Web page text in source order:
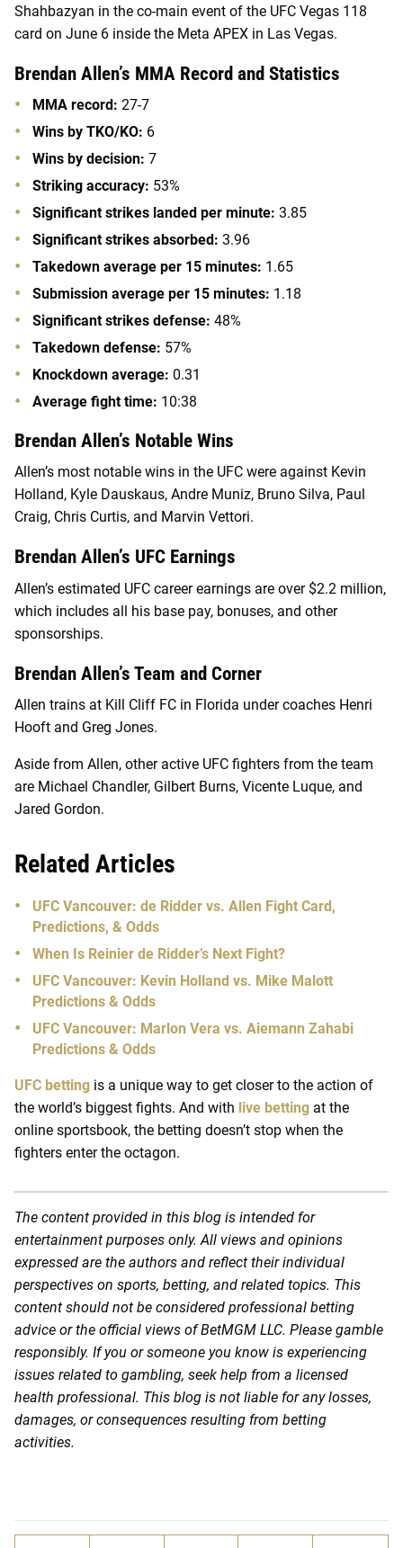
Shahbazyan in the co-main event of the UFC Vegas 118
card on June 6 inside the Meta APEX in Las Vegas.
Brendan Allen’s MMA Record and Statistics
MMA record: 27-7
Wins by TKO/KO: 6
Wins by decision: 7
Striking accuracy: 53%
Significant strikes landed per minute: 3.85
Significant strikes absorbed: 3.96
Takedown average per 15 minutes: 1.65
Submission average per 15 minutes: 1.18
Significant strikes defense: 48%
Takedown defense: 57%
Knockdown average: 0.31
Average fight time: 10:38
Brendan Allen’s Notable Wins
Allen’s most notable wins in the UFC were against Kevin
Holland, Kyle Dauskaus, Andre Muniz, Bruno Silva, Paul
Craig, Chris Curtis, and Marvin Vettori.
Brendan Allen’s UFC Earnings
Allen’s estimated UFC career earnings are over $2.2 million,
which includes all his base pay, bonuses, and other
sponsorships.
Brendan Allen’s Team and Corner
Allen trains at Kill Cliff FC in Florida under coaches Henri
Hooft and Greg Jones.
Aside from Allen, other active UFC fighters from the team
are Michael Chandler, Gilbert Burns, Vicente Luque, and
Jared Gordon.
Related Articles
UFC Vancouver: de Ridder vs. Allen Fight Card,
Predictions, & Odds
When Is Reinier de Ridder’s Next Fight?
UFC Vancouver: Kevin Holland vs. Mike Malott
Predictions & Odds
UFC Vancouver: Marlon Vera vs. Aiemann Zahabi
Predictions & Odds
UFC betting is a unique way to get closer to the action of
the world’s biggest fights. And with live betting at the
online sportsbook, the betting doesn’t stop when the
fighters enter the octagon.
The content provided in this blog is intended for
entertainment purposes only. All views and opinions
expressed are the authors and reflect their individual
perspectives on sports, betting, and related topics. This
content should not be considered professional betting
advice or the official views of BetMGM LLC. Please gamble
responsibly. If you or someone you know is experiencing
issues related to gambling, seek help from a licensed
health professional. This blog is not liable for any losses,
damages, or consequences resulting from betting
activities.